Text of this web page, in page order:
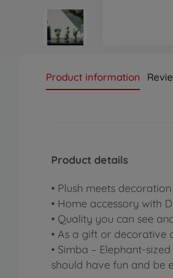
Product information
Product details
• Plush meets
• Home accessory with
• Quality you can see
• As a gift or decorative
• Simba – Elephant-
should have fun and be